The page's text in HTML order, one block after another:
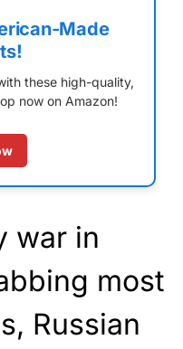
Made
these high-quality,
now on Amazon!
war in
most
Russian